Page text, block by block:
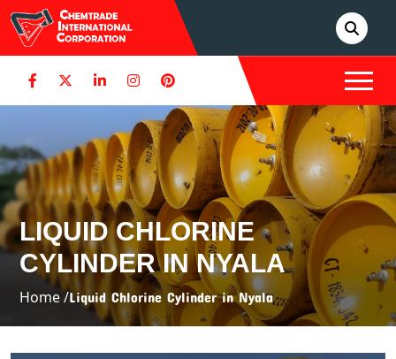
LIQUID CHLORINE
CYLINDER IN NYALA
Home /Liquid Chlorine Cylinder in Nyala